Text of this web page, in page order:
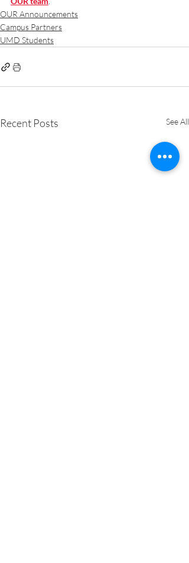
OUR Announcements
Campus Partners
UMD Students
Recent Posts See All